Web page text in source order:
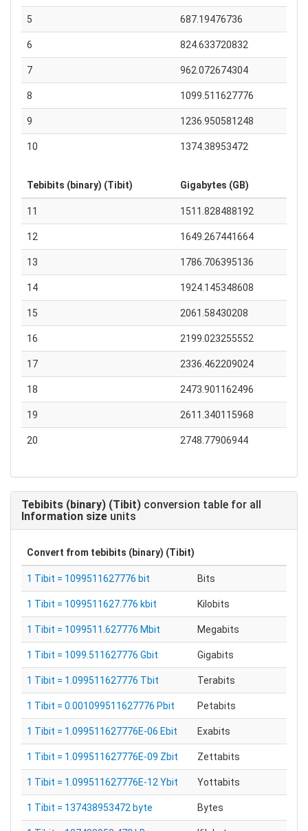
5 687.19476736
6 824.633720832
7 962.072674304
8 1099.511627776
9 1236.950581248
10 1374.38953472
Tebibits (binary) (Tibit) Gigabytes (GB)
11 1511.828488192
12 1649.267441664
13 1786.706395136
14 1924.145348608
15 2061.58430208
16 2199.023255552
17 2336.462209024
18 2473.901162496
19 2611.340115968
20 2748.77906944
Tebibits (binary) (Tibit) conversion table for all
Information size units
Convert from tebibits (binary) (Tibit)
1 Tibit = 1099511627776 bit Bits
1 Tibit = 1099511627.776 kbit Kilobits
1 Tibit = 1099511.627776 Mbit Megabits
1 Tibit = 1099.511627776 Gbit Gigabits
1 Tibit = 1.099511627776 Tbit Terabits
1 Tibit = 0.001099511627776 Pbit Petabits
1 Tibit = 1.099511627776E-06 Ebit Exabits
1 Tibit = 1.099511627776E-09 Zbit Zettabits
1 Tibit = 1.099511627776E-12 Ybit Yottabits
1 Tibit = 137438953472 byte Bytes